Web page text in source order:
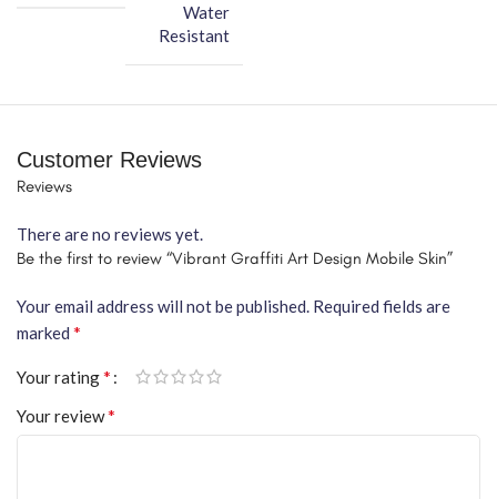
Water
Resistant
Customer Reviews
Reviews
There are no reviews yet.
Be the first to review “Vibrant Graffiti Art Design Mobile Skin”
Your email address will not be published. Required fields are
marked *
Your rating*
Your review*